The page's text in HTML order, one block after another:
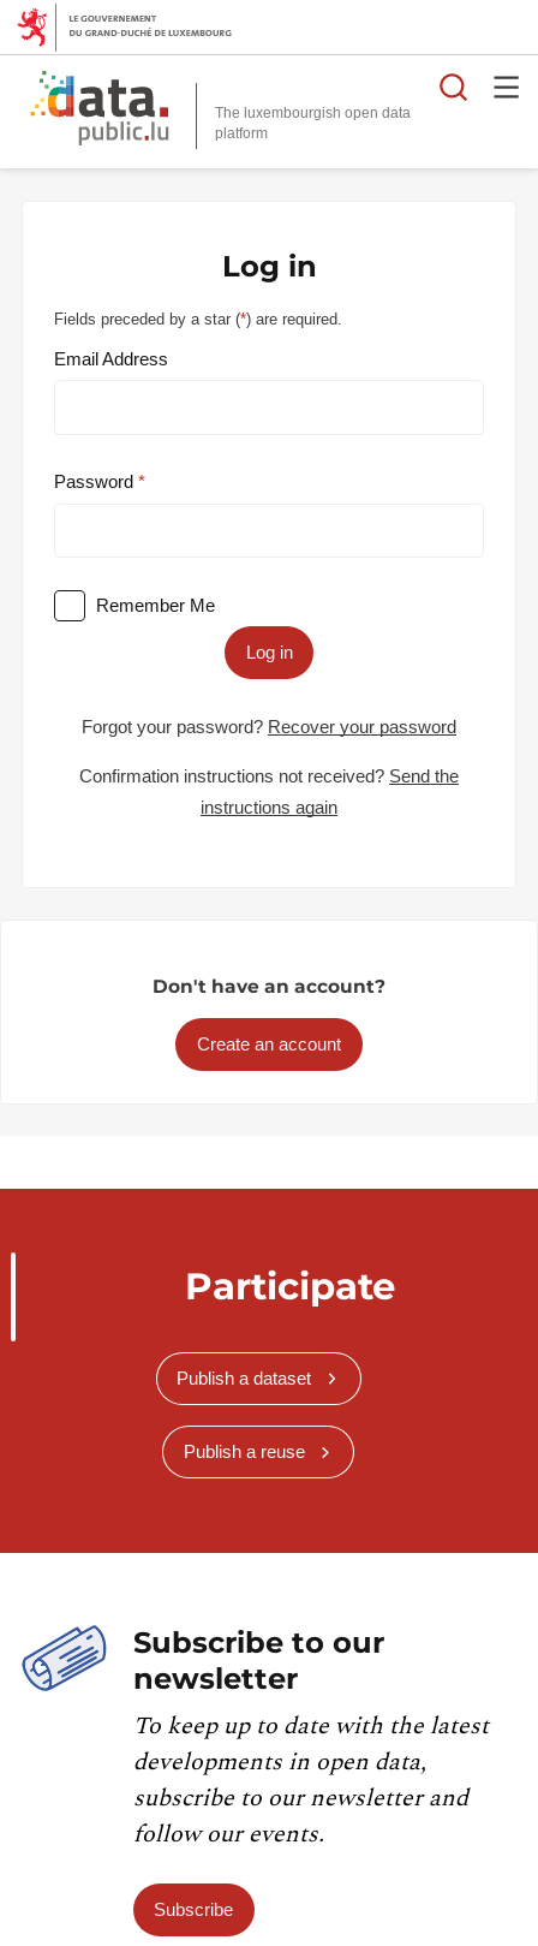
The luxembourgish open data
platform
Log in
Fields preceded by a star (*) are required.
Email Address
Password
Remember Me
Log in
Forgot your password? Recover your password
Confirmation instructions not received? Send the
instructions again
Don't have an account?
Create an account
Participate
Publish a dataset
Publish a reuse
Subscribe to our
newsletter
To keep up to date with the latest
developments in open data,
subscribe to our newsletter and
follow our events.
Subscribe